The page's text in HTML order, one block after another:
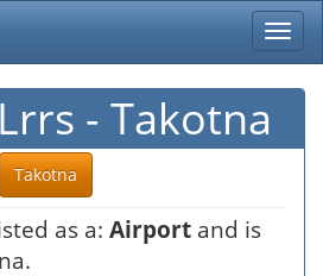
- Takotna
Takotna
as a: Airport and is